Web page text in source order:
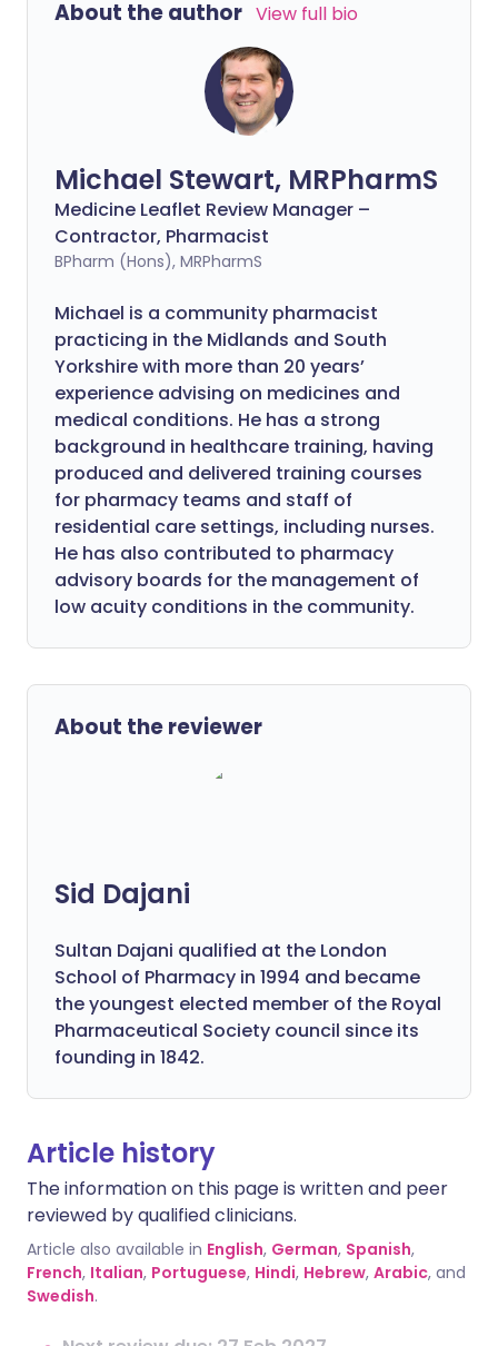
About the author View full bio
Michael Stewart, MRPharmS
Medicine Leaflet Review Manager –
Contractor, Pharmacist
BPharm (Hons), MRPharmS
Michael is a community pharmacist
practicing in the Midlands and South
Yorkshire with more than 20 years’
experience advising on medicines and
medical conditions. He has a strong
background in healthcare training, having
produced and delivered training courses
for pharmacy teams and staff of
residential care settings, including nurses.
He has also contributed to pharmacy
advisory boards for the management of
low acuity conditions in the community.
About the reviewer
Sid Dajani
Sultan Dajani qualified at the London
School of Pharmacy in 1994 and became
the youngest elected member of the Royal
Pharmaceutical Society council since its
founding in 1842.
Article history
The information on this page is written and peer
reviewed by qualified clinicians.
Article also available in English, German, Spanish,
French, Italian, Portuguese, Hindi, Hebrew, Arabic, and
Swedish.